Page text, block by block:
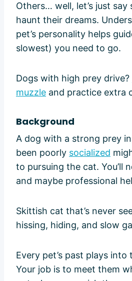
Others… well, let’s just say
haunt their dreams.
pet’s personality helps
slowest) you need to go.
Dogs with high prey drive?
muzzle and practice extra
Background
A dog with a strong prey
been poorly socialized
to pursuing the cat. You’ll
and maybe professional
Skittish cat that’s never
hissing, hiding, and slow
Every pet’s past plays into
Your job is to meet them